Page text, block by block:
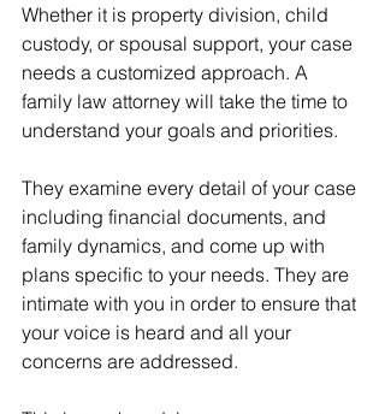
Whether it is property division, child
custody, or spousal support, your case
needs a customized approach. A
family law attorney will take the time to
understand your goals and priorities.
They examine every detail of your case
including financial documents, and
family dynamics, and come up with
plans specific to your needs. They are
intimate with you in order to ensure that
your voice is heard and all your
concerns are addressed.